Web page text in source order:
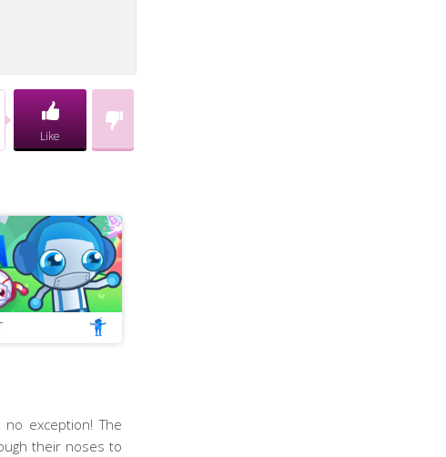
Like
exception! The
their noses to